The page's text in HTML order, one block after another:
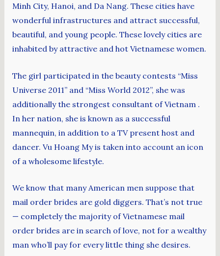
Minh City, Hanoi, and Da Nang. These cities have
wonderful infrastructures and attract successful,
beautiful, and young people. These lovely cities are
inhabited by attractive and hot Vietnamese women.
The girl participated in the beauty contests “Miss
Universe 2011” and “Miss World 2012”, she was
additionally the strongest consultant of Vietnam .
In her nation, she is known as a successful
mannequin, in addition to a TV present host and
dancer. Vu Hoang My is taken into account an icon
of a wholesome lifestyle.
We know that many American men suppose that
mail order brides are gold diggers. That’s not true
— completely the majority of Vietnamese mail
order brides are in search of love, not for a wealthy
man who’ll pay for every little thing she desires.